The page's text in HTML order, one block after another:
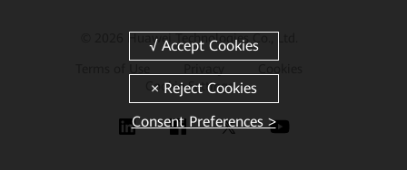
© 2026 Huawei Technologies Co., Ltd.
Cookie Settings
Consent Preferences >